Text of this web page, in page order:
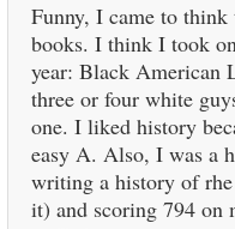
Funny, I came to
books. I think I took
year: Black American
three or four white
one. I liked history
easy A. Also, I was a
writing a history of
it) and scoring 794 on